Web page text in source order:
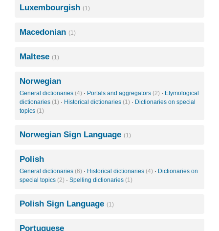
Luxembourgish (1)
Macedonian (1)
Maltese (1)
Norwegian
General dictionaries (4) · Portals and aggregators (2) · Etymological
dictionaries (1) · Historical dictionaries (1) · Dictionaries on special
topics (1)
Norwegian Sign Language (1)
Polish
General dictionaries (6) · Historical dictionaries (4) · Dictionaries on
special topics (2) · Spelling dictionaries (1)
Polish Sign Language (1)
Portuguese